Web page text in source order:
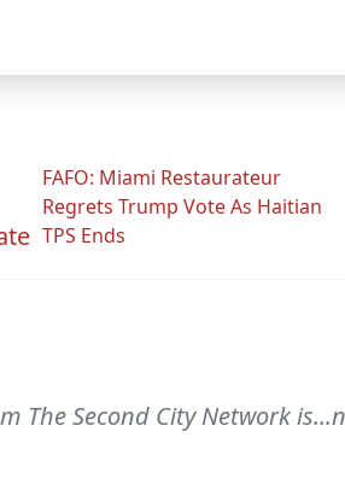
FAFO: Miami Restaurateur
Regrets Trump Vote As Haitian
TPS Ends
Second City Network